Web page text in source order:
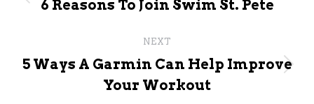
Previous
6 Reasons To Join Swim St. Pete
NEXT
Next
post:
5 Ways A Garmin Can Help Improve
Your Workout